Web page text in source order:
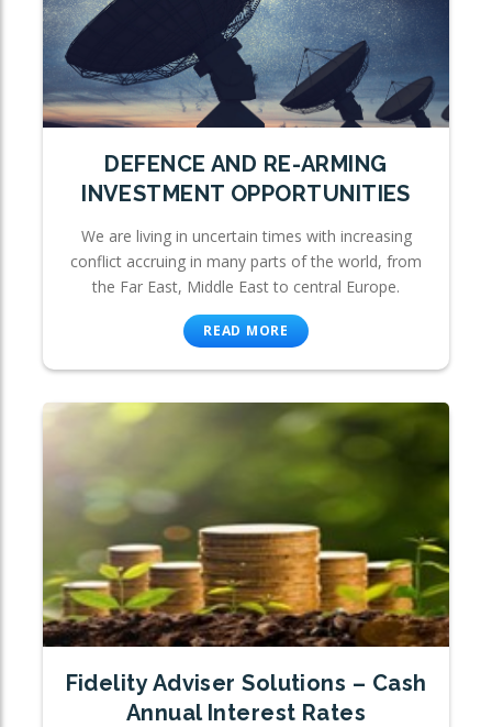
DEFENCE AND RE-ARMING
INVESTMENT OPPORTUNITIES
We are living in uncertain times with increasing
conflict accruing in many parts of the world, from
the Far East, Middle East to central Europe.
READ MORE
Fidelity Adviser Solutions – Cash
Annual Interest Rates